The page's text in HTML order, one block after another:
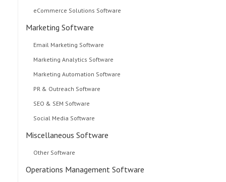
eCommerce Solutions Software
Marketing Software
Email Marketing Software
Marketing Analytics Software
Marketing Automation Software
PR & Outreach Software
SEO & SEM Software
Social Media Software
Miscellaneous Software
Other Software
Operations Management Software